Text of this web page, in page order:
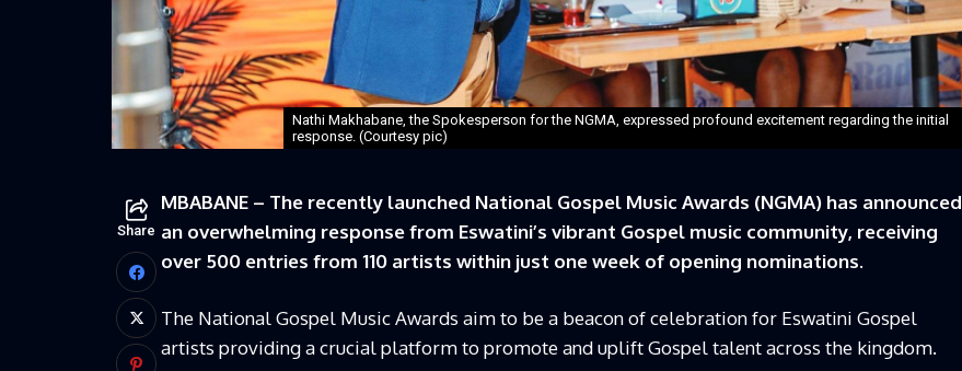
Nathi Makhabane, the Spokesperson for the NGMA, expressed profound excitement regarding the initial
response. (Courtesy pic)
Share
MBABANE – The recently launched National Gospel Music Awards (NGMA) has announced
an overwhelming response from Eswatini’s vibrant Gospel music community, receiving
over 500 entries from 110 artists within just one week of opening nominations.
The National Gospel Music Awards aim to be a beacon of celebration for Eswatini Gospel
artists providing a crucial platform to promote and uplift Gospel talent across the kingdom.